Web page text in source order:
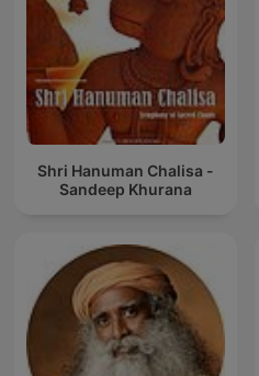
Shri Hanuman Chalisa -
Sandeep Khurana